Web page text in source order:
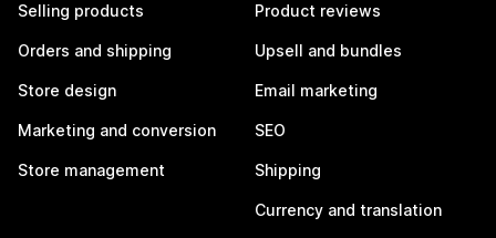
Selling products
Orders and shipping
Store design
Marketing and conversion
Store management
Product reviews
Upsell and bundles
Email marketing
SEO
Shipping
Currency and translation